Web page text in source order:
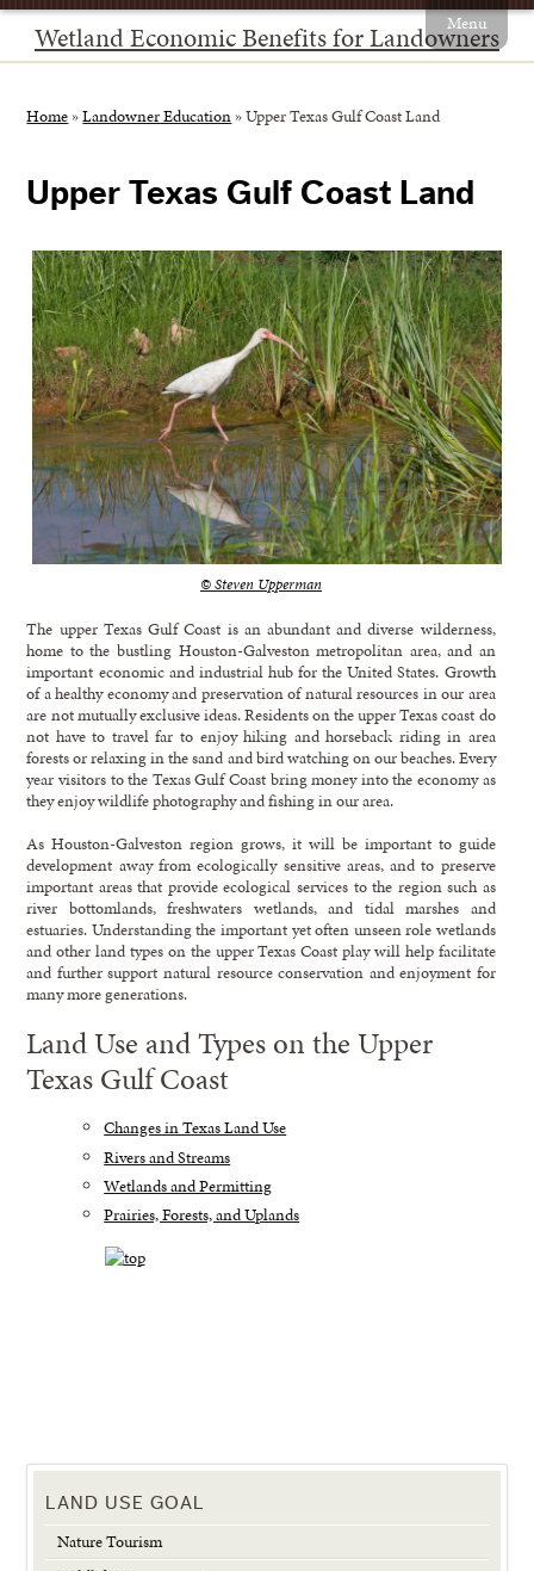
Wetland Economic Benefits for Landowners
Menu
Home »Landowner Education »Upper Texas Gulf Coast Land
Upper Texas Gulf Coast Land
© Steven Upperman
The upper Texas Gulf Coast is an abundant and diverse wilderness,
home to the bustling Houston-Galveston metropolitan area, and an
important economic and industrial hub for the United States. Growth
of a healthy economy and preservation of natural resources in our area
are not mutually exclusive ideas. Residents on the upper Texas coast do
not have to travel far to enjoy hiking and horseback riding in area
forests or relaxing in the sand and bird watching on our beaches. Every
year visitors to the Texas Gulf Coast bring money into the economy as
they enjoy wildlife photography and fishing in our area.
As Houston-Galveston region grows, it will be important to guide
development away from ecologically sensitive areas, and to preserve
important areas that provide ecological services to the region such as
river bottomlands, freshwaters wetlands, and tidal marshes and
estuaries. Understanding the important yet often unseen role wetlands
and other land types on the upper Texas Coast play will help facilitate
and further support natural resource conservation and enjoyment for
many more generations.
Land Use and Types on the Upper
Texas Gulf Coast
Changes in Texas Land Use
Rivers and Streams
Wetlands and Permitting
Prairies, Forests, and Uplands
LAND USE GOAL
Nature Tourism